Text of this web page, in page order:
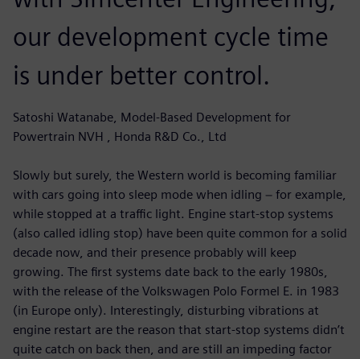
our development cycle time
is under better control.
Satoshi Watanabe, Model-Based Development for
Powertrain NVH , Honda R&D Co., Ltd
Slowly but surely, the Western world is becoming familiar
with cars going into sleep mode when idling − for example,
while stopped at a traffic light. Engine start-stop systems
(also called idling stop) have been quite common for a solid
decade now, and their presence probably will keep
growing. The first systems date back to the early 1980s,
with the release of the Volkswagen Polo Formel E. in 1983
(in Europe only). Interestingly, disturbing vibrations at
engine restart are the reason that start-stop systems didn’t
quite catch on back then, and are still an impeding factor